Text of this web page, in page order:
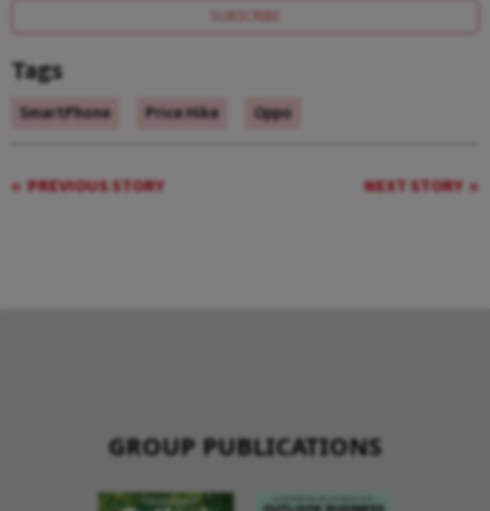
SUBSCRIBE
Tags
SmartPhone Price Hike Oppo
PREVIOUS STORY NEXT STORY
GROUP PUBLICATIONS